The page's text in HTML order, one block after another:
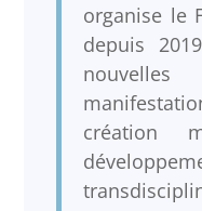
organise le
depuis
création